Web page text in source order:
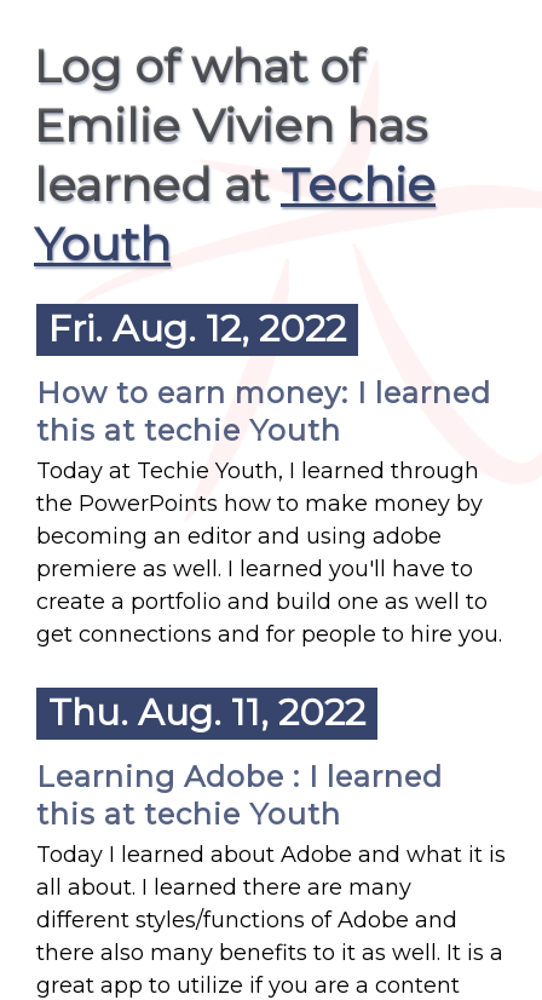
Log of what of
Emilie Vivien has
learned atTechie
Youth
Fri. Aug. 12, 2022
How to earn money: I learned
this at techie Youth
Today at Techie Youth, I learned through
the PowerPoints how to make money by
becoming an editor and using adobe
premiere as well. I learned you'll have to
create a portfolio and build one as well to
get connections and for people to hire you.
Thu. Aug. 11, 2022
Learning Adobe : I learned
this at techie Youth
Today I learned about Adobe and what it is
all about. I learned there are many
different styles/functions of Adobe and
there also many benefits to it as well. It is a
great app to utilize if you are a content